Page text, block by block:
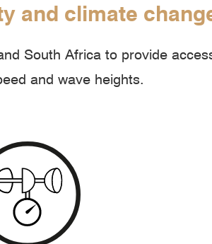
and climate
South Africa to provide
and wave heights.